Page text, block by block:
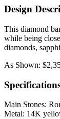
Design
This diamond
while being
diamonds,
As Shown:
Main Stones:
Metal: 14K